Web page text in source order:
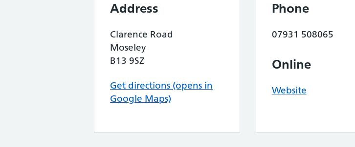
Address
Clarence Road
Moseley
B13 9SZ
Get directions (opens in
Google Maps)
Phone
07931 508065
Online
Website